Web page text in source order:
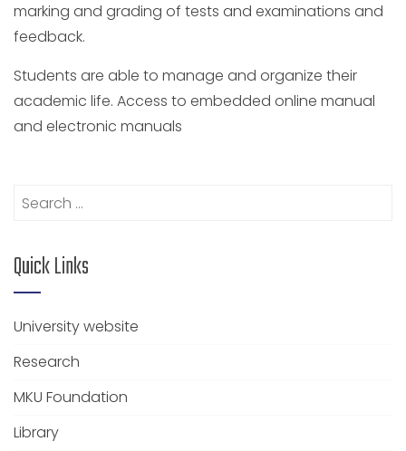
marking and grading of tests and examinations and
feedback.
Students are able to manage and organize their
academic life. Access to embedded online manual
and electronic manuals
Search
Quick Links
University website
Research
MKU Foundation
Library